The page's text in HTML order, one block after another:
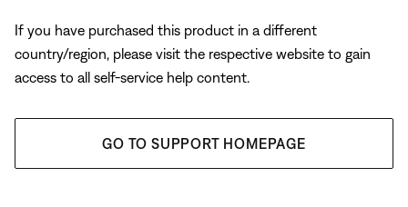
If you have purchased this product in a different
country/region, please visit the respective website to gain
access to all self-service help content.
GO TO SUPPORT HOMEPAGE